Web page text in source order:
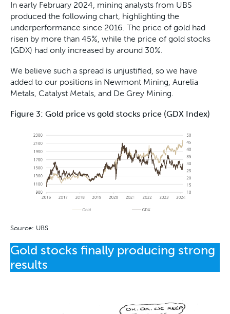
In early February 2024, mining analysts from UBS
produced the following chart, highlighting the
underperformance since 2016. The price of gold had
risen by more than 45%, while the price of gold stocks
(GDX) had only increased by around 30%.
We believe such a spread is unjustified, so we have
added to our positions in Newmont Mining, Aurelia
Metals, Catalyst Metals, and De Grey Mining.
Figure 3: Gold price vs gold stocks price (GDX Index)
Source: UBS
Gold stocks finally producing strong
results